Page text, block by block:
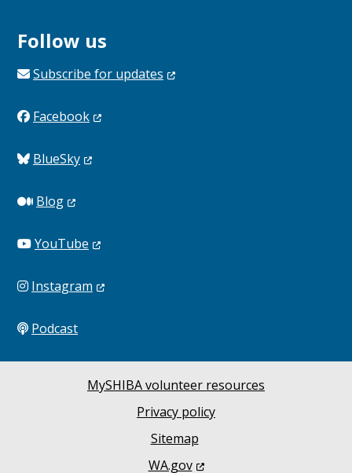
Follow us
Subscribe for updates
Facebook
BlueSky
Blog
YouTube
Instagram
Podcast
MySHIBA volunteer resources
Privacy policy
Sitemap
WA.gov